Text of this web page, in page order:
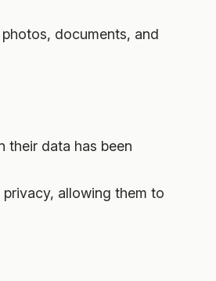
documents, and
their data has been
allowing them to